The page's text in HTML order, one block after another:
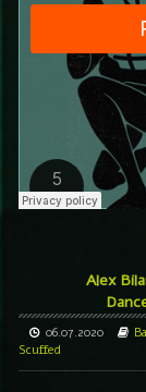
Alex
06.07.2020
Scuffed